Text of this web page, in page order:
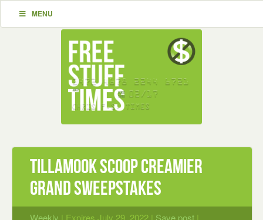
MENU
Tillamook Scoop Creamier
Grand Sweepstakes
Weekly | Expires July 29, 2022 | Save post |